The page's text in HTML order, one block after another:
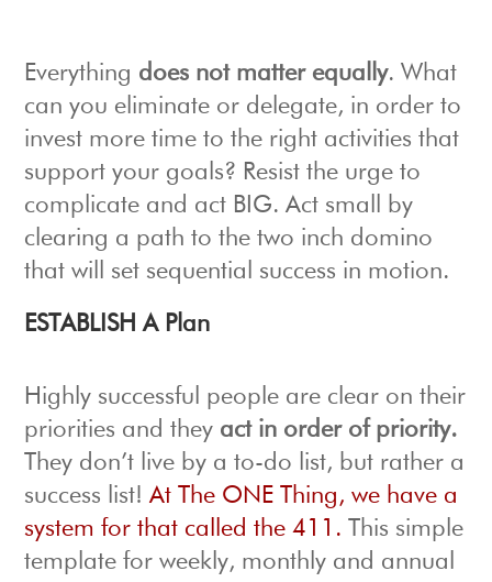
Everything does not matter equally. What
can you eliminate or delegate, in order to
invest more time to the right activities that
support your goals? Resist the urge to
complicate and act BIG. Act small by
clearing a path to the two inch domino
that will set sequential success in motion.
ESTABLISH A Plan
Highly successful people are clear on their
priorities and they act in order of priority.
They don’t live by a to-do list, but rather a
success list!At The ONE Thing, we have a
system for that called the 411. This simple
template for weekly, monthly and annual